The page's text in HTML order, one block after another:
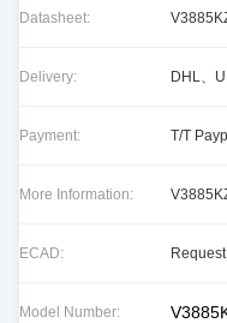
Datasheet:
Delivery: DHL、
Payment: T/T
More Information:
ECAD:
Model Number: